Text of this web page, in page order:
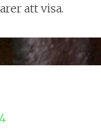
att visa.